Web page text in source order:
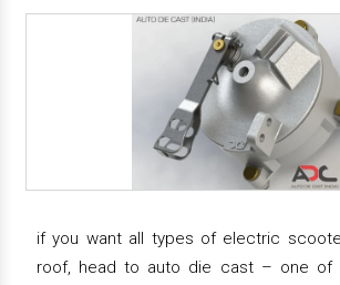
if you want all types of electric
roof, head to auto die cast – one of